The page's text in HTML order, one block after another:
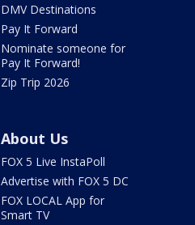
DMV Destinations
Pay It Forward
Nominate someone for
Pay It Forward!
Zip Trip 2026
About Us
FOX 5 Live InstaPoll
Advertise with FOX 5 DC
FOX LOCAL App for
Smart TV